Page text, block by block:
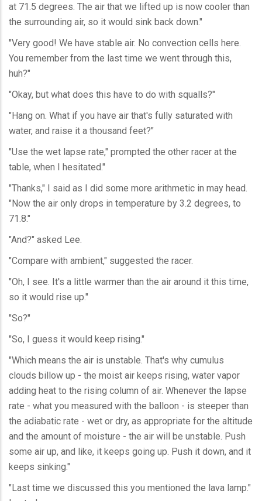
at 71.5 degrees. The air that we lifted up is now cooler than
the surrounding air, so it would sink back down."
"Very good! We have stable air. No convection cells here.
You remember from the last time we went through this,
huh?"
"Okay, but what does this have to do with squalls?"
"Hang on. What if you have air that's fully saturated with
water, and raise it a thousand feet?"
"Use the wet lapse rate," prompted the other racer at the
table, when I hesitated."
"Thanks," I said as I did some more arithmetic in may head.
"Now the air only drops in temperature by 3.2 degrees, to
71.8."
"And?" asked Lee.
"Compare with ambient," suggested the racer.
"Oh, I see. It's a little warmer than the air around it this time,
so it would rise up."
"So?"
"So, I guess it would keep rising."
"Which means the air is unstable. That's why cumulus
clouds billow up - the moist air keeps rising, water vapor
adding heat to the rising column of air. Whenever the lapse
rate - what you measured with the balloon - is steeper than
the adiabatic rate - wet or dry, as appropriate for the altitude
and the amount of moisture - the air will be unstable. Push
some air up, and like, it keeps going up. Push it down, and it
keeps sinking."
"Last time we discussed this you mentioned the lava lamp."